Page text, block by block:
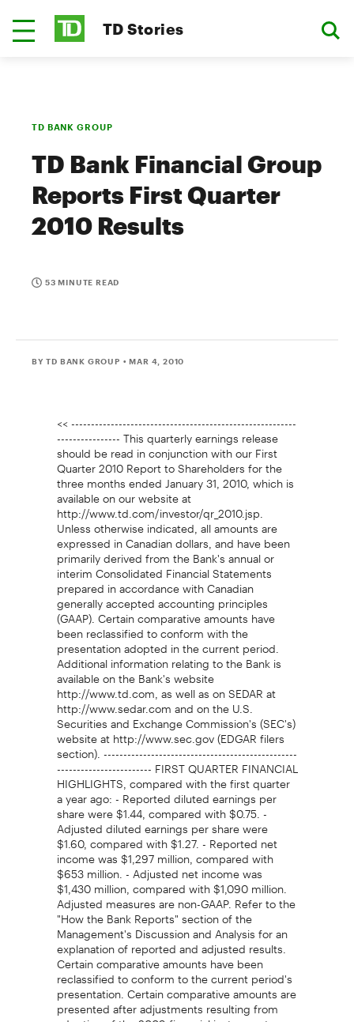
TD Stories
TD BANK GROUP
TD Bank Financial Group
Reports First Quarter
2010 Results
53 MINUTE READ
BY TD BANK GROUP • MAR 4, 2010
<< ---------------------------------------------------------
---------------- This quarterly earnings release
should be read in conjunction with our First
Quarter 2010 Report to Shareholders for the
three months ended January 31, 2010, which is
available on our website at
http://www.td.com/investor/qr_2010.jsp.
Unless otherwise indicated, all amounts are
expressed in Canadian dollars, and have been
primarily derived from the Bank's annual or
interim Consolidated Financial Statements
prepared in accordance with Canadian
generally accepted accounting principles
(GAAP). Certain comparative amounts have
been reclassified to conform with the
presentation adopted in the current period.
Additional information relating to the Bank is
available on the Bank's website
http://www.td.com, as well as on SEDAR at
http://www.sedar.com and on the U.S.
Securities and Exchange Commission's (SEC's)
website at http://www.sec.gov (EDGAR filers
section). -------------------------------------------------
------------------------ FIRST QUARTER FINANCIAL
HIGHLIGHTS, compared with the first quarter
a year ago: - Reported diluted earnings per
share were $1.44, compared with $0.75. -
Adjusted diluted earnings per share were
$1.60, compared with $1.27. - Reported net
income was $1,297 million, compared with
$653 million. - Adjusted net income was
$1,430 million, compared with $1,090 million.
Adjusted measures are non-GAAP. Refer to the
"How the Bank Reports" section of the
Management's Discussion and Analysis for an
explanation of reported and adjusted results.
Certain comparative amounts have been
reclassified to conform to the current period's
presentation. Certain comparative amounts are
presented after adjustments resulting from